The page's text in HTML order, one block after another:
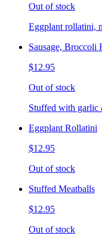
Out of stock
Eggplant rollatini,
Sausage, Broccoli
$12.95
Out of stock
Stuffed with garlic
Eggplant Rollatini
$12.95
Out of stock
Stuffed Meatballs
$12.95
Out of stock